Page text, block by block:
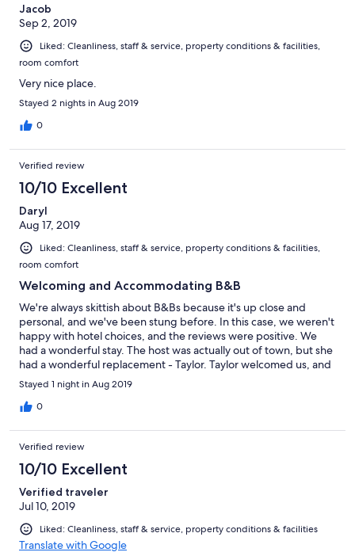
Jacob
Sep 2, 2019
Liked: Cleanliness, staff & service, property conditions & facilities,
room comfort
Very nice place.
Stayed 2 nights in Aug 2019
0
Verified review
10/10 Excellent
Daryl
Aug 17, 2019
Liked: Cleanliness, staff & service, property conditions & facilities,
room comfort
Welcoming and Accommodating B&B
We're always skittish about B&Bs because it's up close and
personal, and we've been stung before. In this case, we weren't
happy with hotel choices, and the reviews were positive. We
had a wonderful stay. The host was actually out of town, but she
had a wonderful replacement - Taylor. Taylor welcomed us, and
did a great job explaining where everything was and how it all
worked. Much appreciated. In the morning, Taylor cooked us a
wonderful breakfast. Because we were the last two to eat (we
engaging and interesting, but not obtrusive. Our only slight
disappointment is that walking to a restaurant was a little far,
given the hills. Not a big deal. Auberge Kicking Horse B&B is
certainly on our keeper's list. Bonuses: Every room has its own
ensuite - which recently is a must with us, and there was a fridge
and freezer available to keep our food cold and refreeze our ice
packs.
Stayed 1 night in Aug 2019
0
Verified review
10/10 Excellent
Verified traveler
Jul 10, 2019
Liked: Cleanliness, staff & service, property conditions & facilities
Translate with Google